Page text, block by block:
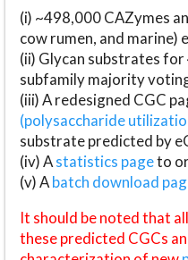
(i) ~498,000 CAZymes
cow rumen, and marine)
(ii) Glycan substrates
subfamily majority
(iii) A redesigned CGC
(polysaccharide
substrate predicted by
(iv) Astatistics pageto
(v) Abatch download
It should be noted that
these predicted CGCs